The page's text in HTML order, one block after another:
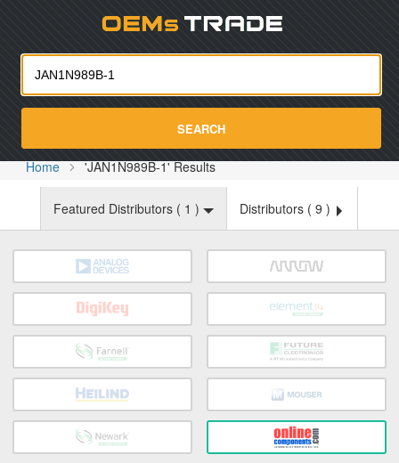
SEARCH
Home 'JAN1N989B-1' Results
Featured Distributors ( 1 ) Distributors ( 9 )